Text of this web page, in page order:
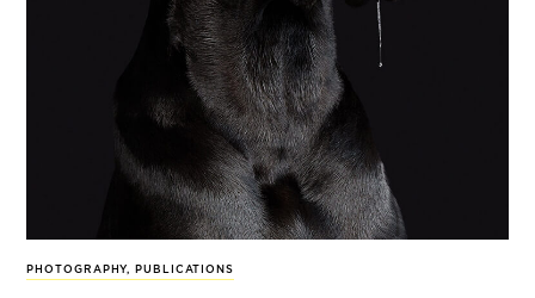
PHOTOGRAPHY, PUBLICATIONS